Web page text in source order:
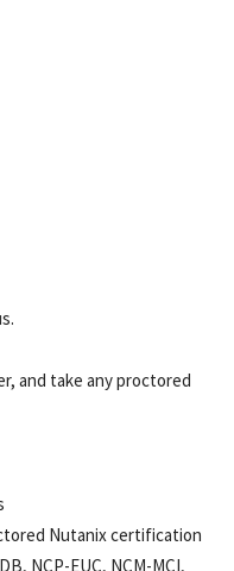
and take any proctored
Nutanix certification
NCP-EUC, NCM-MCI,